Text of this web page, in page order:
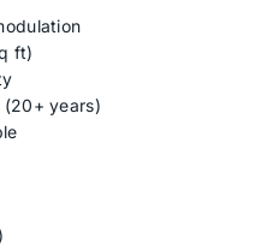
ft)
(20+ years)